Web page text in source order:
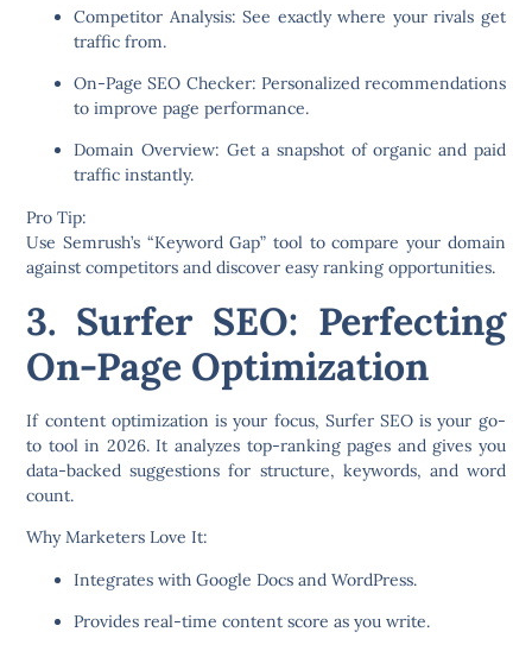
Competitor Analysis: See exactly where your rivals get
traffic from.
On-Page SEO Checker: Personalized recommendations
to improve page performance.
Domain Overview: Get a snapshot of organic and paid
traffic instantly.
Pro Tip:
Use Semrush’s “Keyword Gap” tool to compare your domain
against competitors and discover easy ranking opportunities.
3. Surfer SEO: Perfecting
On-Page Optimization
If content optimization is your focus, Surfer SEOis your go-
to tool in 2026. It analyzes top-ranking pages and gives you
data-backed suggestions for structure, keywords, and word
count.
Why Marketers Love It:
Integrates with Google Docs and WordPress.
Provides real-time content score as you write.